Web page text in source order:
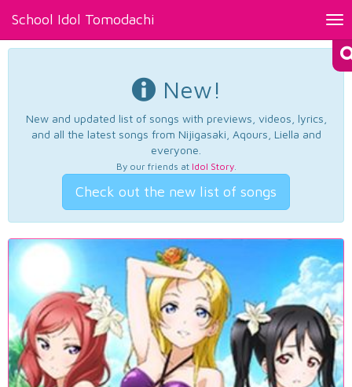
School Idol Tomodachi
New!
New and updated list of songs with previews, videos, lyrics,
and all the latest songs from Nijigasaki, Aqours, Liella and
everyone.
By our friends at Idol Story.
Check out the new list of songs